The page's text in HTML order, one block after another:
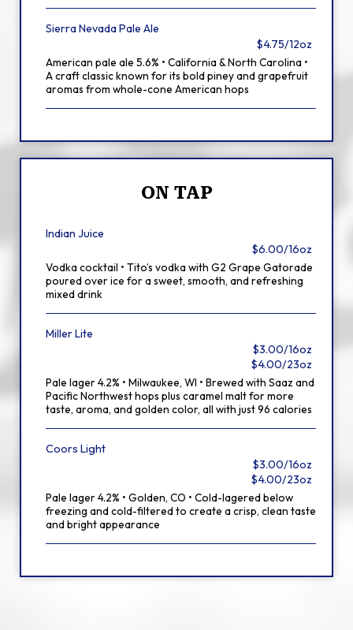
Sierra Nevada Pale Ale
$4.75/12oz
American pale ale 5.6% • California & North Carolina •
A craft classic known for its bold piney and grapefruit
aromas from whole-cone American hops
ON TAP
Indian Juice
$6.00/16oz
Vodka cocktail • Tito’s vodka with G2 Grape Gatorade
poured over ice for a sweet, smooth, and refreshing
mixed drink
Miller Lite
$3.00/16oz
$4.00/23oz
Pale lager 4.2% • Milwaukee, WI • Brewed with Saaz and
Pacific Northwest hops plus caramel malt for more
taste, aroma, and golden color, all with just 96 calories
Coors Light
$3.00/16oz
$4.00/23oz
Pale lager 4.2% • Golden, CO • Cold-lagered below
freezing and cold-filtered to create a crisp, clean taste
and bright appearance